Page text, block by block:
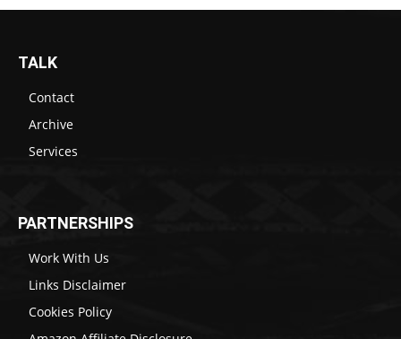
TALK
Contact
Archive
Services
PARTNERSHIPS
Work With Us
Links Disclaimer
Cookies Policy